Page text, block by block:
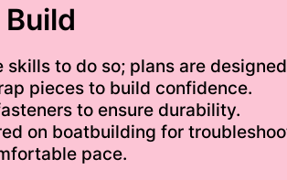
to do so; plans are
pieces to build confidence.
to ensure durability.
on boatbuilding for
pace.